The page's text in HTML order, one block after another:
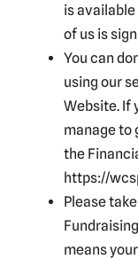
is
of us is
You can
using our
Website. If
manage to
the
https://
Please
means